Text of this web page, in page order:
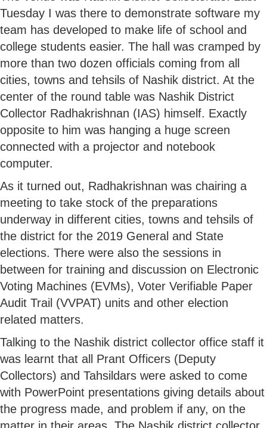
Tuesday I was there to demonstrate software my
team has developed to make life of school and
college students easier. The hall was cramped by
more than two dozen officials coming from all
cities, towns and tehsils of Nashik district. At the
center of the round table was Nashik District
Collector Radhakrishnan (IAS) himself. Exactly
opposite to him was hanging a huge screen
connected with a projector and notebook
computer.
As it turned out, Radhakrishnan was chairing a
meeting to take stock of the preparations
underway in different cities, towns and tehsils of
the district for the 2019 General and State
elections. There were also the sessions in
between for training and discussion on Electronic
Voting Machines (EVMs), Voter Verifiable Paper
Audit Trail (VVPAT) units and other election
related matters.
Talking to the Nashik district collector office staff it
was learnt that all Prant Officers (Deputy
Collectors) and Tahsildars were asked to come
with PowerPoint presentations giving details about
the progress made, and problem if any, on the